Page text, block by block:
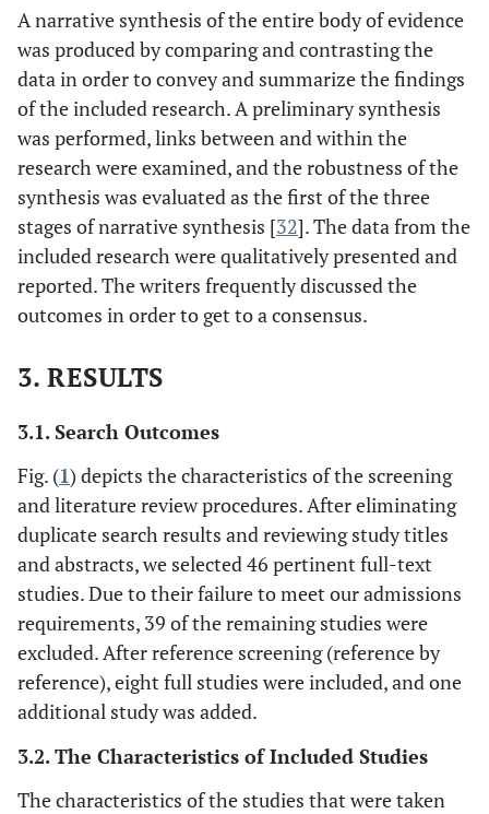
A narrative synthesis of the entire body of evidence
was produced by comparing and contrasting the
data in order to convey and summarize the findings
of the included research. A preliminary synthesis
was performed, links between and within the
research were examined, and the robustness of the
synthesis was evaluated as the first of the three
stages of narrative synthesis [32]. The data from the
included research were qualitatively presented and
reported. The writers frequently discussed the
outcomes in order to get to a consensus.
3. RESULTS
3.1. Search Outcomes
Fig. (1) depicts the characteristics of the screening
and literature review procedures. After eliminating
duplicate search results and reviewing study titles
and abstracts, we selected 46 pertinent full-text
studies. Due to their failure to meet our admissions
requirements, 39 of the remaining studies were
excluded. After reference screening (reference by
reference), eight full studies were included, and one
additional study was added.
3.2. The Characteristics of Included Studies
The characteristics of the studies that were taken